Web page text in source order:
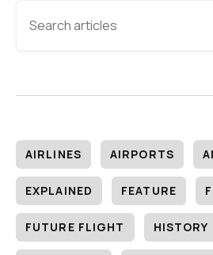
AIRLINES AIRPORTS
EXPLAINED FEATURE
FUTURE FLIGHT HISTORY